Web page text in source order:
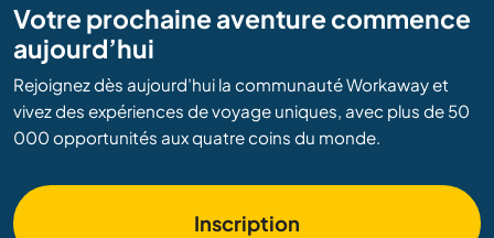
Votre prochaine aventure commence
aujourd’hui
Rejoignez dès aujourd’hui la communauté Workaway et
vivez des expériences de voyage uniques, avec plus de 50
000 opportunités aux quatre coins du monde.
Inscription